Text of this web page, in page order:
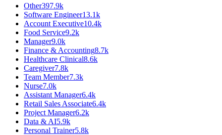
Other397.9k
Software Engineer13.1k
Account Executive10.4k
Food Service9.2k
Manager9.0k
Finance & Accounting8.7k
Healthcare Clinical8.6k
Caregiver7.8k
Team Member7.3k
Nurse7.0k
Assistant Manager6.4k
Retail Sales Associate6.4k
Project Manager6.2k
Data & AI5.9k
Personal Trainer5.8k